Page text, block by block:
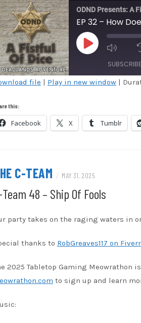
ODND Presents: A
EP 32 – How
PLAY
EPISODE
SUBSCRIBE
Overcast
RSS FEED
LINK
file | Play in new window |
this:
Facebook X Tumblr
C-TEAM / MAY 31, 2025
Team 48 – Ship Of Fools
party takes on the raging waters in
thanks to RobGreaves117 on Fiverr
2025 Tabletop Gaming Meowrathon
to sign up and learn